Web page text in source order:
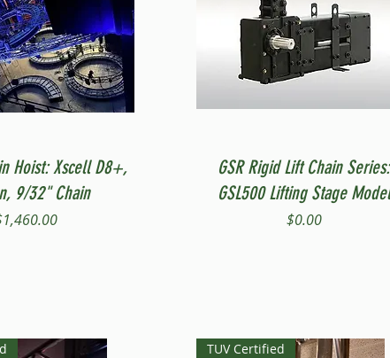
Quick View
Hoist: Xscell D8+,
9/32" Chain
Quick View
GSR Rigid Lift Chain Series:
GSL500 Lifting Stage Model
Price
$0.00
TUV Certified